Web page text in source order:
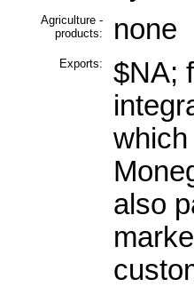
Agriculture -
products:
none
Exports:
$NA;
also